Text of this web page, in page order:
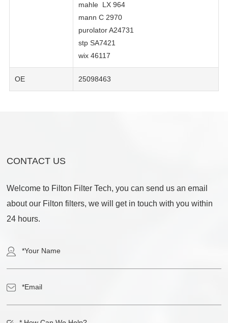
mahle LX 964
mann C 2970
purolator A24731
stp SA7421
wix 46117
OE 25098463
CONTACT US
Welcome to Filton Filter Tech, you can send us an email
about our Filton filters, we will get in touch with you within
24 hours.